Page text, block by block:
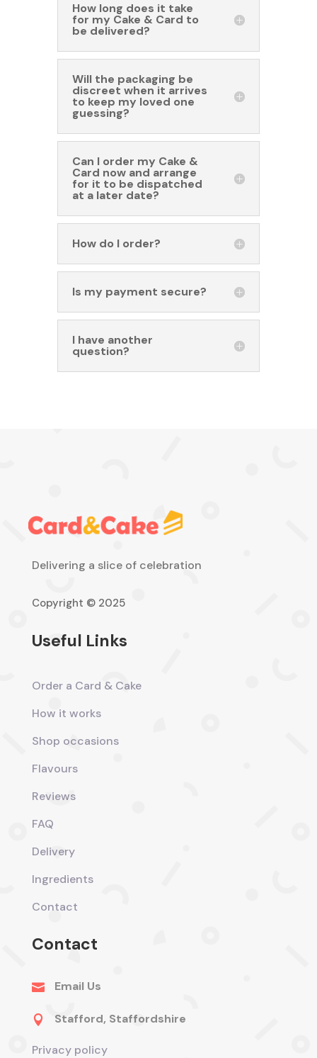
How long does it take
for my Cake & Card to
be delivered?
Will the packaging be
discreet when it arrives
to keep my loved one
guessing?
Can I order my Cake &
Card now and arrange
for it to be dispatched
at a later date?
How do I order?
Is my payment secure?
I have another
question?
Delivering a slice of celebration
Copyright © 2025
Useful Links
Order a Card & Cake
How it works
Shop occasions
Flavours
Reviews
FAQ
Delivery
Ingredients
Contact
Contact
 Email Us
 Stafford, Staffordshire
Privacy policy